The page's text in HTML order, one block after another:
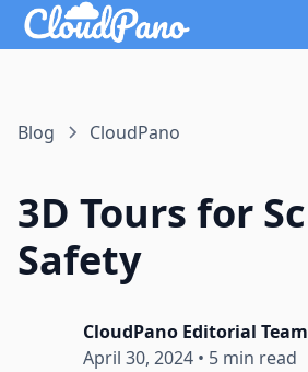
Blog CloudPano
3D Tours for
Safety
CloudPano Editorial Team
April 30, 2024 • 5 min read